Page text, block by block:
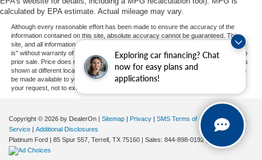
Exploring car financing? Chat
now for easy plans and
applications!
calculated by EPA estimate. Actual mileage may vary.
Although every reasonable effort has been made to ensure the accuracy of the
information contained on this site, absolute accuracy cannot be guaranteed. This
site, and all information and materials appearing on it, are presented to the user "as
is" without warranty of any kind, either express or implied. All vehicles are subject to
prior sale. Price does not include applicable tax, title, and license charges. ‡Vehicles
shown at different locations are not currently in our inventory (Not in Stock) but can
be made available to you at our location within a reasonable date from the time of
your request, not to exceed one week.
Copyright © 2026 by DealerOn | Sitemap | Privacy | SMS Terms of
Service | Additional Disclosures
Platinum Ford | 85 Spur 557, Terrell, TX 75160 | Sales: 844-898-0192|